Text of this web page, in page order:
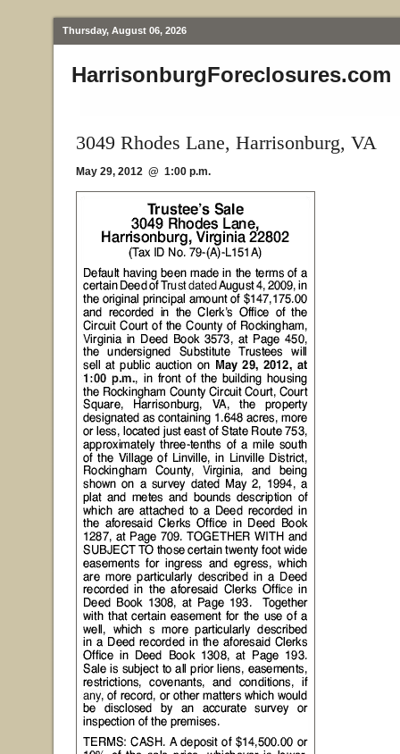
Thursday, August 06, 2026
HarrisonburgForeclosures.com
3049 Rhodes Lane, Harrisonburg, VA
May 29, 2012 @ 1:00 p.m.